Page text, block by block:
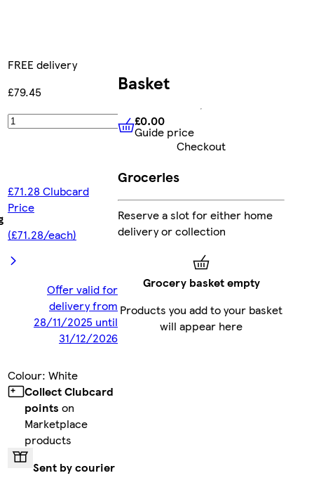
FREE delivery
£79.45
Add
£71.28 Clubcard
Price
(£71.28/each)
Offer valid for
delivery from
28/11/2025 until
31/12/2026
Colour: White
Collect Clubcard
points on
Marketplace
products
Sent by courier
Basket
£0.00 Guide price
£0.00
Guide price
Checkout
Groceries
Reserve a slot for either home
delivery or collection
Grocery basket empty
Products you add to your basket
will appear here